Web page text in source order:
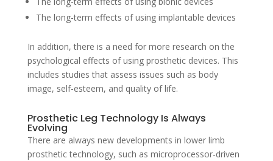
The long-term effects of using implantable devices
In addition, there is a need for more research on the
psychological effects of using prosthetic devices. This
includes studies that assess issues such as body
image, self-esteem, and quality of life.
Prosthetic Leg Technology Is Always
Evolving
There are always new developments in lower limb
prosthetic technology, such as microprocessor-driven